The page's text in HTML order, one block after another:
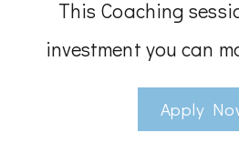
This Coaching
investment you can
Apply